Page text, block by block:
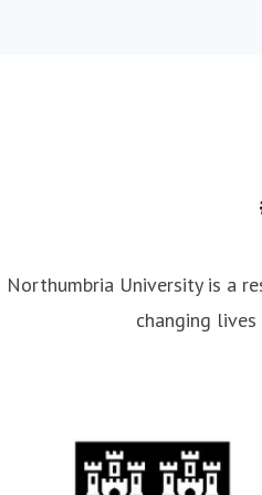
Northumbria University is a
changing